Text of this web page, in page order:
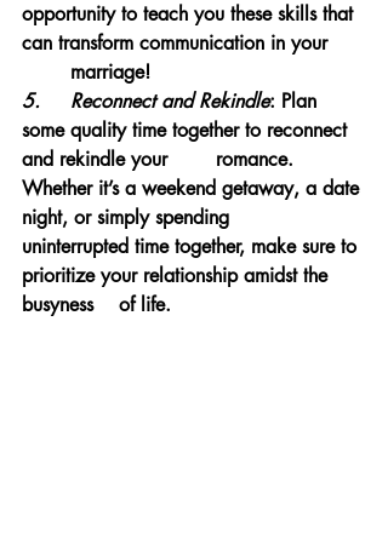
opportunity to teach you these skills that
can transform communication in your
	marriage!
5.	Reconnect and Rekindle: Plan
some quality time together to reconnect
and rekindle your 	romance.
Whether it’s a weekend getaway, a date
night, or simply spending
uninterrupted time together, make sure to
prioritize your relationship amidst the
busyness 	of life.